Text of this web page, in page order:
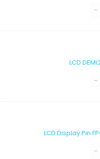
LCD
LCD Display Pin